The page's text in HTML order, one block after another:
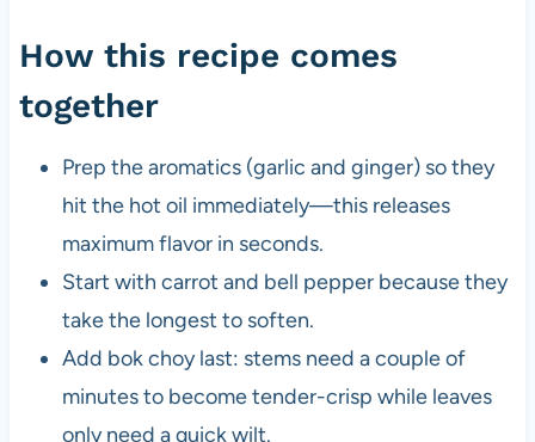
How this recipe comes
together
Prep the aromatics (garlic and ginger) so they
hit the hot oil immediately—this releases
maximum flavor in seconds.
Start with carrot and bell pepper because they
take the longest to soften.
Add bok choy last: stems need a couple of
minutes to become tender-crisp while leaves
only need a quick wilt.